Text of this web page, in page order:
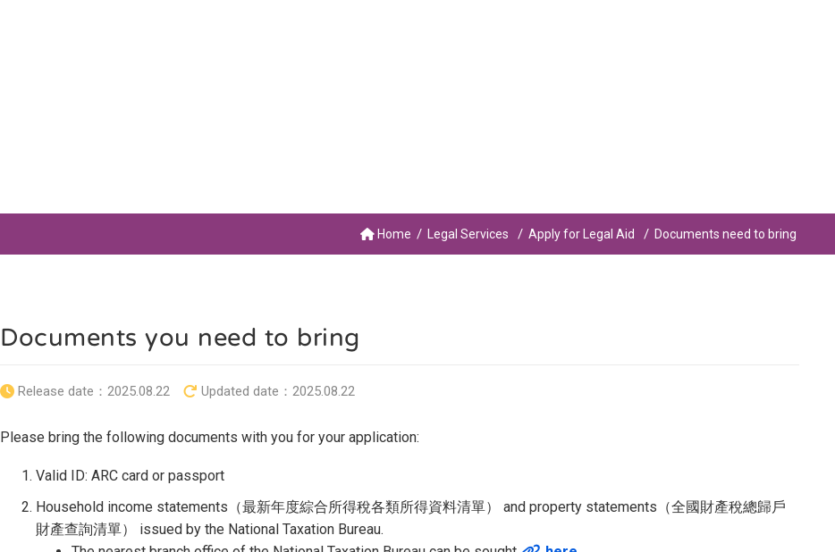
Home Legal Services Apply for Legal Aid Documents need to bring
Documents you need to bring
Release date： 2025.08.22 Updated date： 2025.08.22
Please bring the following documents with you for your application:
Valid ID: ARC card or passport
Household income statements（最新年度綜合所得稅各類所得資料清單） and property statements（全國財產稅總歸戶
財產查詢清單） issued by the National Taxation Bureau.